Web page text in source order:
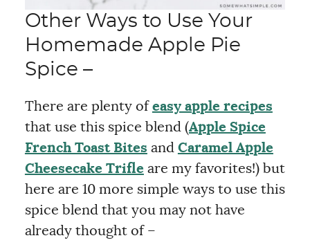
Other Ways to Use Your
Homemade Apple Pie
Spice –
There are plenty of easy apple recipes
that use this spice blend (Apple Spice
French Toast Bites and Caramel Apple
Cheesecake Trifle are my favorites!) but
here are 10 more simple ways to use this
spice blend that you may not have
already thought of –